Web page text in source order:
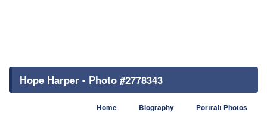
Hope Harper - Photo #2778343
Home Biography Portrait Photos